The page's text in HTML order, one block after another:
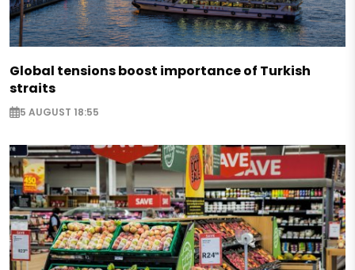
Global tensions boost importance of Turkish
straits
5 AUGUST 18:55